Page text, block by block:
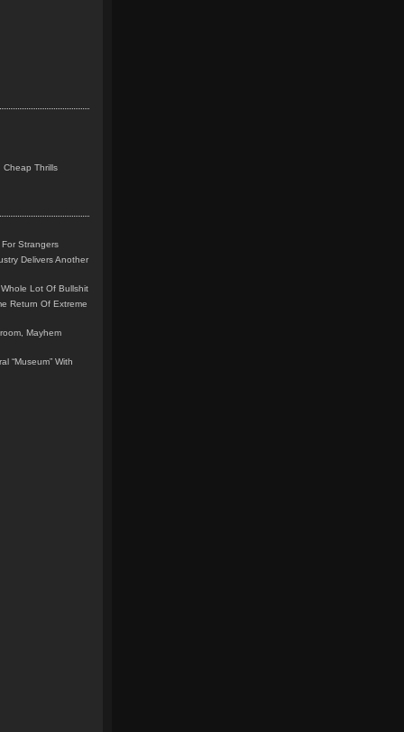
Cheap Thrills
Strangers
Delivers Another
Lot Of Bullshit
Return Of Extreme
Mayhem
“Museum” With